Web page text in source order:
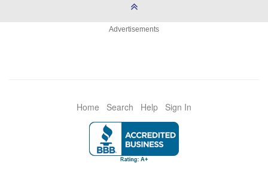
Advertisements
Home Search Help Sign In